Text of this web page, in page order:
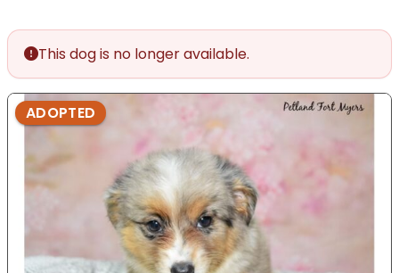
This dog is no longer available.
ADOPTED